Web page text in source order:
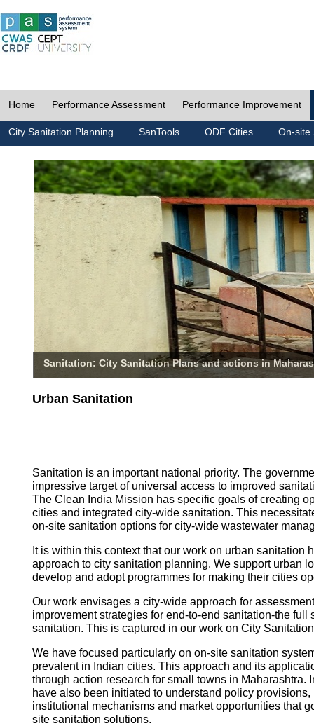
Home Performance Assessment Performance Improvement
City Sanitation Planning SanTools ODF Cities On-site
Sanitation: City Sanitation Plans and actions in
Urban Sanitation
Sanitation is an important national priority. The
impressive target of universal access to improved
The Clean India Mission has specific goals of creating
cities and integrated city-wide sanitation. This
on-site sanitation options for city-wide wastewater
It is within this context that our work on urban sanitation
approach to city sanitation planning. We support urban
develop and adopt programmes for making their cities
Our work envisages a city-wide approach for
improvement strategies for end-to-end sanitation-the full
sanitation. This is captured in our work on City
We have focused particularly on on-site sanitation
prevalent in Indian cities. This approach and its
through action research for small towns in Maharashtra.
have also been initiated to understand policy provisions,
institutional mechanisms and market opportunities that
site sanitation solutions.